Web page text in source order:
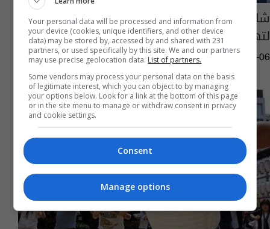
شاهد... امرأة تسرق رضيعا وتلجأ لحيلة غريبة
لتهريبه من المطار
04:06 | 2019-09-06
Your personal data will be processed and information from
your device (cookies, unique identifiers, and other device
data) may be stored by, accessed by and shared with 231
partners, or used specifically by this site. We and our partners
may use precise geolocation data. List of partners.
Some vendors may process your personal data on the basis
of legitimate interest, which you can object to by managing
your options below. Look for a link at the bottom of this page
or in the site menu to manage or withdraw consent in privacy
and cookie settings.
Consent
Manage options